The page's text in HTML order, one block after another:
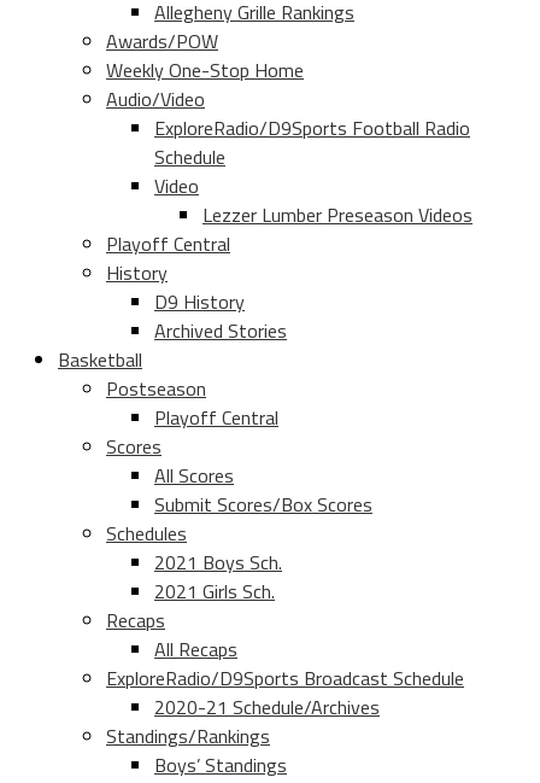
Allegheny Grille Rankings
Awards/POW
Weekly One-Stop Home
Audio/Video
ExploreRadio/D9Sports Football Radio
Schedule
Video
Lezzer Lumber Preseason Videos
Playoff Central
History
D9 History
Archived Stories
Basketball
Postseason
Playoff Central
Scores
All Scores
Submit Scores/Box Scores
Schedules
2021 Boys Sch.
2021 Girls Sch.
Recaps
All Recaps
ExploreRadio/D9Sports Broadcast Schedule
2020-21 Schedule/Archives
Standings/Rankings
Boys’ Standings